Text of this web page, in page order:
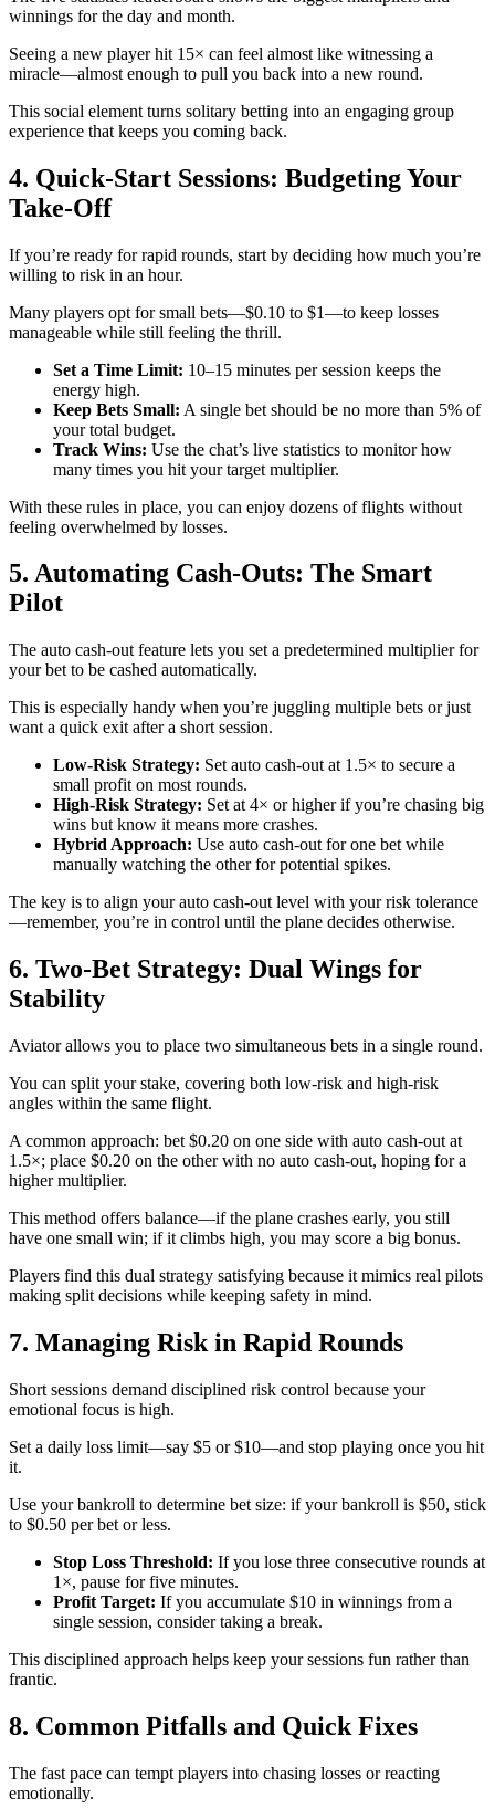
winnings for the day and month.
Seeing a new player hit 15× can feel almost like witnessing a
miracle—almost enough to pull you back into a new round.
This social element turns solitary betting into an engaging group
experience that keeps you coming back.
4. Quick‑Start Sessions: Budgeting Your
Take‑Off
If you’re ready for rapid rounds, start by deciding how much you’re
willing to risk in an hour.
Many players opt for small bets—$0.10 to $1—to keep losses
manageable while still feeling the thrill.
Set a Time Limit: 10–15 minutes per session keeps the
energy high.
Keep Bets Small: A single bet should be no more than 5% of
your total budget.
Track Wins: Use the chat’s live statistics to monitor how
many times you hit your target multiplier.
With these rules in place, you can enjoy dozens of flights without
feeling overwhelmed by losses.
5. Automating Cash‑Outs: The Smart
Pilot
The auto cash‑out feature lets you set a predetermined multiplier for
your bet to be cashed automatically.
This is especially handy when you’re juggling multiple bets or just
want a quick exit after a short session.
Low‑Risk Strategy: Set auto cash‑out at 1.5× to secure a
small profit on most rounds.
High‑Risk Strategy: Set at 4× or higher if you’re chasing big
wins but know it means more crashes.
Hybrid Approach: Use auto cash‑out for one bet while
manually watching the other for potential spikes.
The key is to align your auto cash‑out level with your risk tolerance
—remember, you’re in control until the plane decides otherwise.
6. Two‑Bet Strategy: Dual Wings for
Stability
Aviator allows you to place two simultaneous bets in a single round.
You can split your stake, covering both low‑risk and high‑risk
angles within the same flight.
A common approach: bet $0.20 on one side with auto cash‑out at
1.5×; place $0.20 on the other with no auto cash‑out, hoping for a
higher multiplier.
This method offers balance—if the plane crashes early, you still
have one small win; if it climbs high, you may score a big bonus.
Players find this dual strategy satisfying because it mimics real pilots
making split decisions while keeping safety in mind.
7. Managing Risk in Rapid Rounds
Short sessions demand disciplined risk control because your
emotional focus is high.
Set a daily loss limit—say $5 or $10—and stop playing once you hit
it.
Use your bankroll to determine bet size: if your bankroll is $50, stick
to $0.50 per bet or less.
Stop Loss Threshold: If you lose three consecutive rounds at
1×, pause for five minutes.
Profit Target: If you accumulate $10 in winnings from a
single session, consider taking a break.
This disciplined approach helps keep your sessions fun rather than
frantic.
8. Common Pitfalls and Quick Fixes
The fast pace can tempt players into chasing losses or reacting
emotionally.